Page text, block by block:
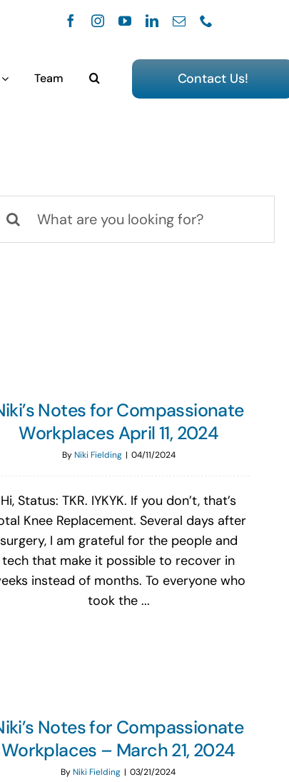
Team Contact Us!
Notes for Compassionate
Workplaces April 11, 2024
ByNiki Fielding | 04/11/2024
Hi, Status: TKR. IYKYK. If you don’t, that’s
Knee Replacement. Several days after
surgery, I am grateful for the people and
tech that make it possible to recover in
instead of months. To everyone who
took the ...
Notes for Compassionate
Workplaces – March 21, 2024
ByNiki Fielding | 03/21/2024